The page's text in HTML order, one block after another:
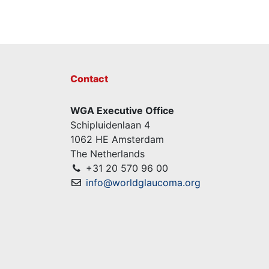
Contact
WGA Executive Office
Schipluidenlaan 4
1062 HE Amsterdam
The Netherlands
+31 20 570 96 00
info@worldglaucoma.org